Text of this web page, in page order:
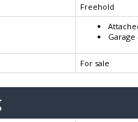
Freehold
Garage
For sale